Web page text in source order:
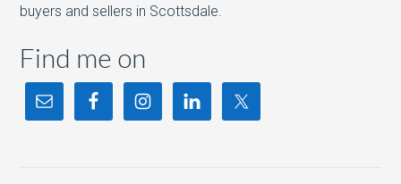
buyers and sellers in Scottsdale.
Find me on